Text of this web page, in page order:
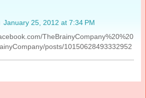
January 25, 2012 at 7:34 PM
TheBrainyCompany%20%20
posts/10150628493332952